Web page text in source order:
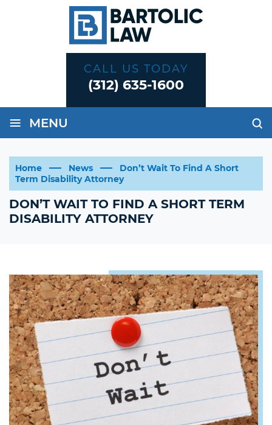
CALL US TODAY
(312) 635-1600
≡ MENU
Home News
Don’t Wait To Find A Short
Term Disability Attorney
DON’T WAIT TO FIND A SHORT TERM
DISABILITY ATTORNEY